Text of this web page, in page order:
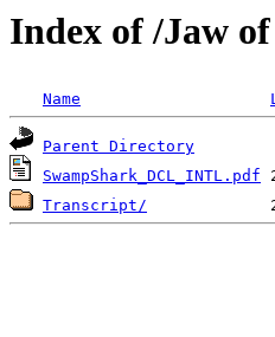
Index of /Jaw
Name
Parent Directory
SwampShark_DCL_INTL.pdf
Transcript/